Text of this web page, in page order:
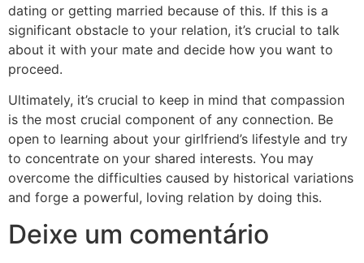
dating or getting married because of this. If this is a
significant obstacle to your relation, it’s crucial to talk
about it with your mate and decide how you want to
proceed.
Ultimately, it’s crucial to keep in mind that compassion
is the most crucial component of any connection. Be
open to learning about your girlfriend’s lifestyle and try
to concentrate on your shared interests. You may
overcome the difficulties caused by historical variations
and forge a powerful, loving relation by doing this.
Deixe um comentário